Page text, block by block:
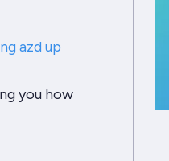
azd up
you how